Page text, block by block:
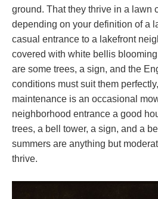
ground. That they thrive in a lawn
depending on your definition of a
casual entrance to a lakefront
covered with white bellis
are some trees, a sign, and the
conditions must suit them
maintenance is an occasional
neighborhood entrance a good
trees, a bell tower, a sign, and a
summers are anything but
thrive.